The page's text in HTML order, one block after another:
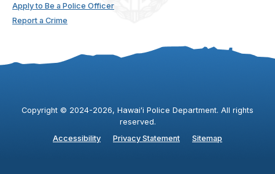
Apply to Be a Police Officer
Report a Crime
Copyright © 2024-2026, Hawaiʻi Police Department. All rights
reserved.
Accessibility
Privacy Statement Sitemap